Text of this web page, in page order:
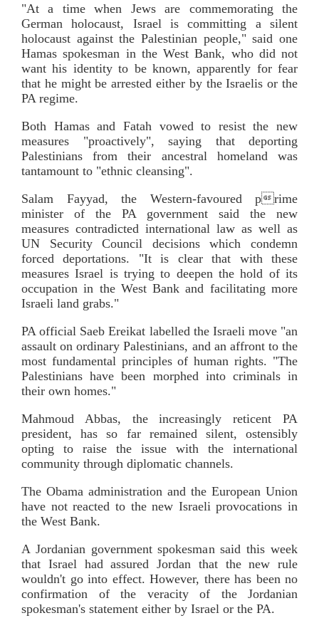
"At a time when Jews are commemorating the
German holocaust, Israel is committing a silent
holocaust against the Palestinian people," said one
Hamas spokesman in the West Bank, who did not
want his identity to be known, apparently for fear
that he might be arrested either by the Israelis or the
PA regime.
Both Hamas and Fatah vowed to resist the new
measures "proactively", saying that deporting
Palestinians from their ancestral homeland was
tantamount to "ethnic cleansing".
Salam Fayyad, the Western-favoured prime
minister of the PA government said the new
measures contradicted international law as well as
UN Security Council decisions which condemn
forced deportations. "It is clear that with these
measures Israel is trying to deepen the hold of its
occupation in the West Bank and facilitating more
Israeli land grabs."
PA official Saeb Ereikat labelled the Israeli move "an
assault on ordinary Palestinians, and an affront to the
most fundamental principles of human rights. "The
Palestinians have been morphed into criminals in
their own homes."
Mahmoud Abbas, the increasingly reticent PA
president, has so far remained silent, ostensibly
opting to raise the issue with the international
community through diplomatic channels.
The Obama administration and the European Union
have not reacted to the new Israeli provocations in
the West Bank.
A Jordanian government spokesman said this week
that Israel had assured Jordan that the new rule
wouldn't go into effect. However, there has been no
confirmation of the veracity of the Jordanian
spokesman's statement either by Israel or the PA.